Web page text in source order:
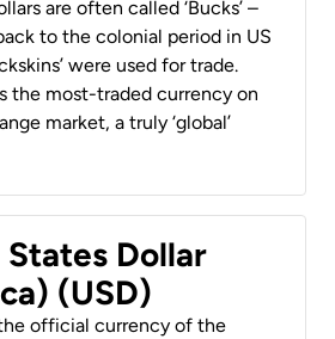
are often called ‘Bucks’ –
to the colonial period in US
were used for trade.
the most-traded currency on
market, a truly ‘global’
Dollar
(USD)
official currency of the